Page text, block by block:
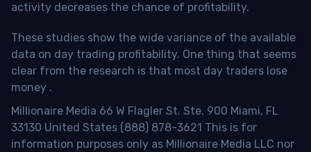
activity decreases the chance of profitability.
These studies show the wide variance of the available
data on day trading profitability. One thing that seems
clear from the research is that most day traders lose
money .
Millionaire Media 66 W Flagler St. Ste. 900 Miami, FL
33130 United States (888) 878-3621 This is for
information purposes only as Millionaire Media LLC nor